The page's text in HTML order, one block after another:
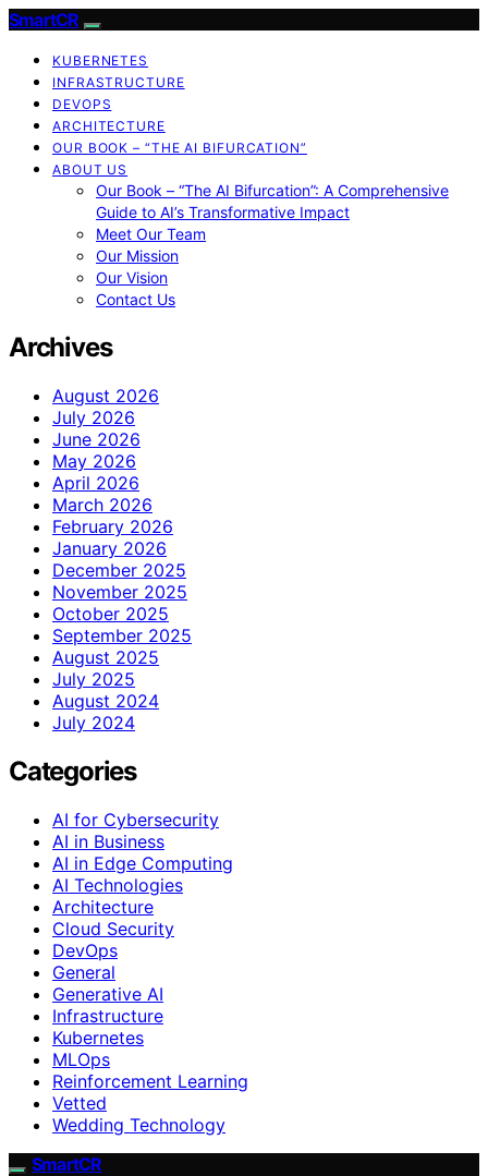
SmartCR
KUBERNETES
INFRASTRUCTURE
DEVOPS
ARCHITECTURE
OUR BOOK – “THE AI BIFURCATION”
ABOUT US
Our Book – “The AI Bifurcation”: A Comprehensive
Guide to AI’s Transformative Impact
Meet Our Team
Our Mission
Our Vision
Contact Us
Archives
August 2026
July 2026
June 2026
May 2026
April 2026
March 2026
February 2026
January 2026
December 2025
November 2025
October 2025
September 2025
August 2025
July 2025
August 2024
July 2024
Categories
AI for Cybersecurity
AI in Business
AI in Edge Computing
AI Technologies
Architecture
Cloud Security
DevOps
General
Generative AI
Infrastructure
Kubernetes
MLOps
Reinforcement Learning
Vetted
Wedding Technology
SmartCR